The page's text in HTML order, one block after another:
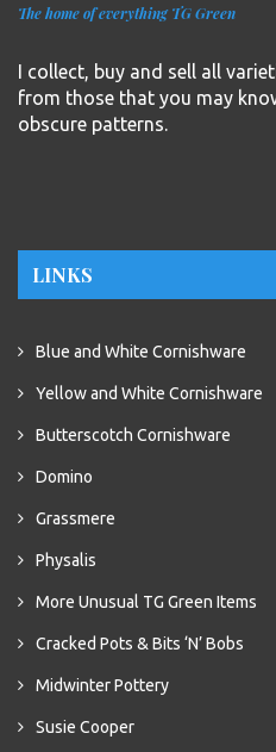
The home of everything TG Green
I collect, buy and sell all
from those that you may
obscure patterns.
LINKS
Blue and White Cornishware
Yellow and White Cornishware
Butterscotch Cornishware
Domino
Grassmere
Physalis
More Unusual TG Green Items
Cracked Pots & Bits ‘N’ Bobs
Midwinter Pottery
Susie Cooper